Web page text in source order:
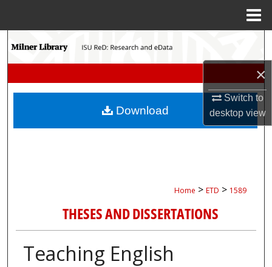
×
Switch to
desktopview
Search
My Account
Home > ETD > 1589
THESES AND DISSERTATIONS
Teaching English
Download